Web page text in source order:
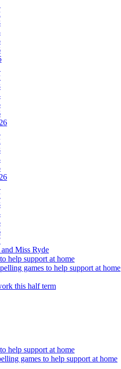
Miss Ryde
help support at home
games to help support at home
this half term
help support at home
games to help support at home